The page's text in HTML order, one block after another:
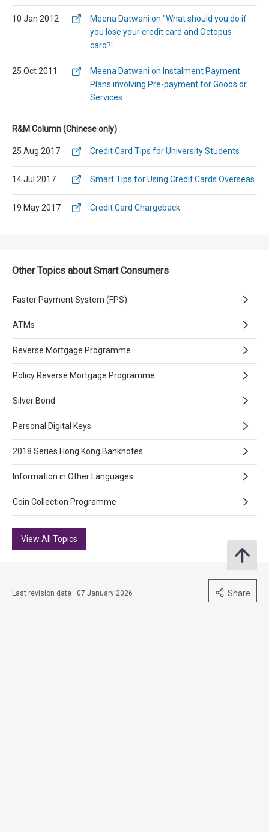
10 Jan 2012
Meena Datwani on "What should you do if
you lose your credit card and Octopus
card?"
25 Oct 2011
Meena Datwani on Instalment Payment
Plans involving Pre-payment for Goods or
Services
R&M Column (Chinese only)
25 Aug 2017 Credit Card Tips for University Students
14 Jul 2017 Smart Tips for Using Credit Cards Overseas
19 May 2017 Credit Card Chargeback
Other Topics about Smart Consumers
Faster Payment System (FPS)
ATMs
Reverse Mortgage Programme
Policy Reverse Mortgage Programme
Silver Bond
Personal Digital Keys
2018 Series Hong Kong Banknotes
Information in Other Languages
Coin Collection Programme
View All Topics
Last revision date : 07 January 2026 Share